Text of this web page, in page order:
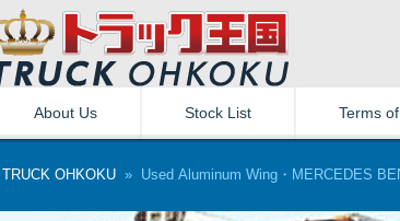
About Us Stock List Terms
TRUCK OHKOKU » Used Aluminum Wing・MERCEDES